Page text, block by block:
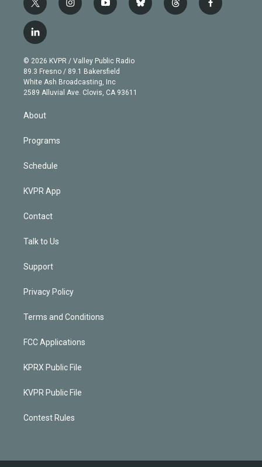
t
w
i
t
e
r
i
n
g
r
a
m
y
o
b
e
b
l
t
h
f
a
l
i
n
k
e
d
© 2026 KVPR / Valley Public Radio
89.3 Fresno / 89.1 Bakersfield
White Ash Broadcasting, Inc
2589 Alluvial Ave. Clovis, CA 93611
About
Programs
Schedule
KVPR App
Contact
Talk to Us
Support
Privacy Policy
Terms and Conditions
FCC Applications
KPRX Public File
KVPR Public File
Contest Rules